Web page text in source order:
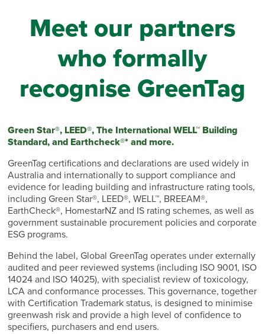
Meet our partners
who formally
recognise GreenTag
Green Star®, LEED®, The International WELL™ Building
Standard, and Earthcheck®* and more.
GreenTag certifications and declarations are used widely in
Australia and internationally to support compliance and
evidence for leading building and infrastructure rating tools,
including Green Star®, LEED®, WELL™, BREEAM®,
EarthCheck®, HomestarNZ and IS rating schemes, as well as
government sustainable procurement policies and corporate
ESG programs.
Behind the label, Global GreenTag operates under externally
audited and peer reviewed systems (including ISO 9001, ISO
14024 and ISO 14025), with specialist review of toxicology,
LCA and conformance processes. This governance, together
with Certification Trademark status, is designed to minimise
greenwash risk and provide a high level of confidence to
specifiers, purchasers and end users.